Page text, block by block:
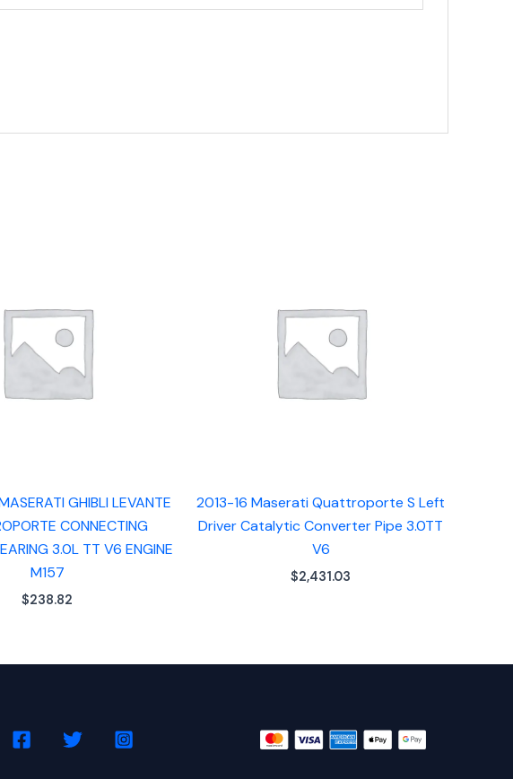
GHIBLI LEVANTE
CONNECTING
3.0L TT V6 ENGINE
M157
$238.82
2013-16 Maserati Quattroporte S Left
Driver Catalytic Converter Pipe 3.0TT
V6
$2,431.03